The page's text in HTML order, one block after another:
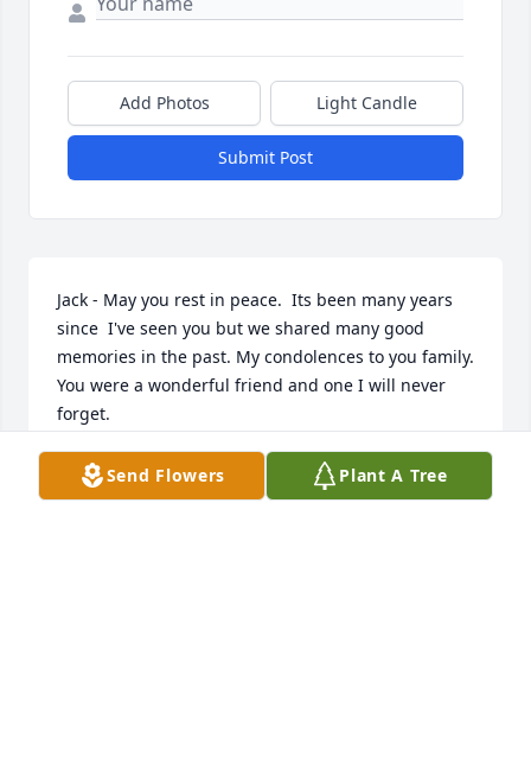
Add Photos Light Candle
Submit Post
Jack - May you rest in peace.  Its been many years
since  I've seen you but we shared many good
memories in the past. My condolences to you family.
You were a wonderful friend and one I will never
forget.
JUNE
Dec 01, 2018
Send Flowers Plant A Tree